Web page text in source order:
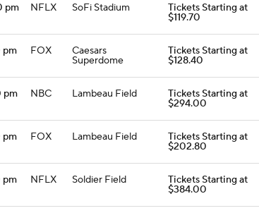
pm NFLX SoFi Stadium Tickets Starting at
$119.70
pm FOX Caesars
Superdome
Tickets Starting at
$128.40
pm NBC Lambeau Field Tickets Starting at
$294.00
pm FOX Lambeau Field Tickets Starting at
$202.80
pm NFLX Soldier Field Tickets Starting at
$384.00